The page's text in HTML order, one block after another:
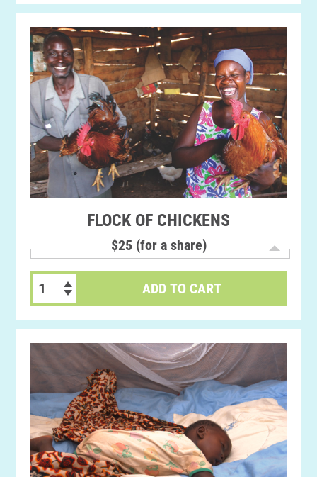
FLOCK OF CHICKENS
$25 (for a share)
ADD TO CART